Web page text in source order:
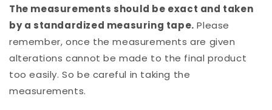
The measurements should be exact and taken
by a standardized measuring tape. Please
remember, once the measurements are given
alterations cannot be made to the final product
too easily. So be careful in taking the
measurements.